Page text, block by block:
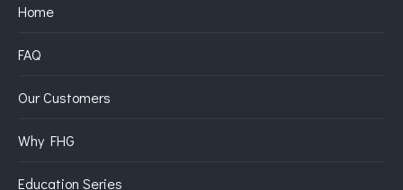
opens
new
Home
FAQ
Our Customers
Why FHG
Education Series